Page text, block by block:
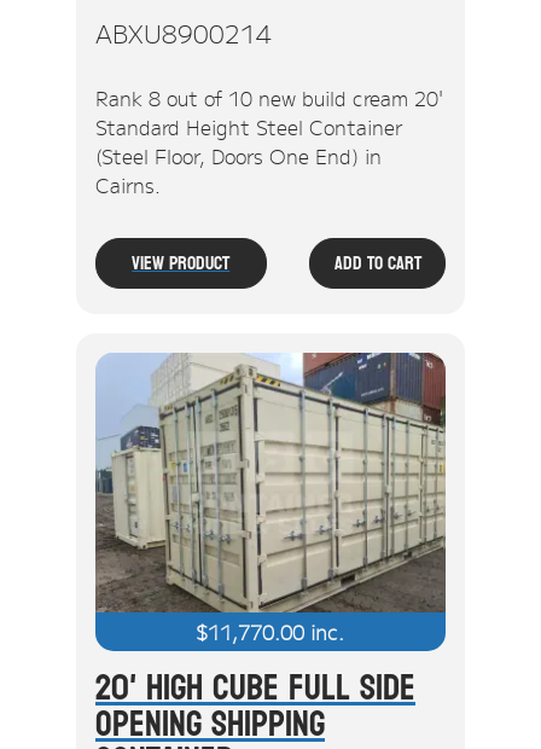
ABXU8900214
Rank 8 out of 10 new build cream 20'
Standard Height Steel Container
(Steel Floor, Doors One End) in
Cairns.
View Product Add To Cart
$11,770.00 inc.
20' High Cube Full Side
Opening Shipping